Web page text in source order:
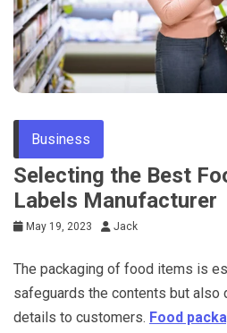
Business
Selecting the Best
Labels Manufacturer
May 19, 2023 Jack
The packaging of food items is
safeguards the contents but also
details to customers. Food